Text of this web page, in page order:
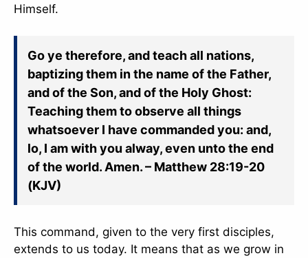
Himself.
Go ye therefore, and teach all nations,
baptizing them in the name of the Father,
and of the Son, and of the Holy Ghost:
Teaching them to observe all things
whatsoever I have commanded you: and,
lo, I am with you alway, even unto the end
of the world. Amen. – Matthew 28:19-20
(KJV)
This command, given to the very first disciples,
extends to us today. It means that as we grow in